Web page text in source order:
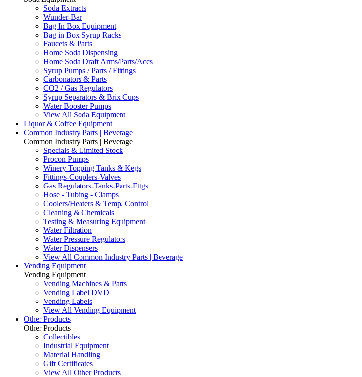
Soda Extracts
Wunder-Bar
Bag In Box Equipment
Bag in Box Syrup Racks
Faucets & Parts
Home Soda Dispensing
Home Soda Draft Arms/Parts/Accs
Syrup Pumps / Parts / Fittings
Carbonators & Parts
CO2 / Gas Regulators
Syrup Separators & Brix Cups
Water Booster Pumps
View All Soda Equipment
Liquor & Coffee Equipment
Common Industry Parts | Beverage
Common Industry Parts | Beverage
Specials & Limited Stock
Procon Pumps
Winery Topping Tanks & Kegs
Fittings-Couplers-Valves
Gas Regulators-Tanks-Parts-Fttgs
Hose - Tubing - Clamps
Coolers/Heaters & Temp. Control
Cleaning & Chemicals
Testing & Measuring Equipment
Water Filtration
Water Pressure Regulators
Water Dispensers
View All Common Industry Parts | Beverage
Vending Equipment
Vending Equipment
Vending Machines & Parts
Vending Label DVD
Vending Labels
View All Vending Equipment
Other Products
Other Products
Collectibles
Industrial Equipment
Material Handling
Gift Certificates
View All Other Products